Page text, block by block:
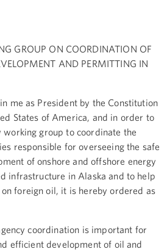
GROUP ON COORDINATION OF
AND PERMITTING IN
me as President by the Constitution
States of America, and in order to
working group to coordinate the
responsible for overseeing the safe
of onshore and offshore energy
infrastructure in Alaska and to help
foreign oil, it is hereby ordered as
coordination is important for
efficient development of oil and